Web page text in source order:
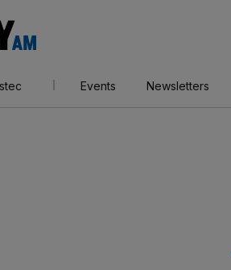
AM
Events Newsletters